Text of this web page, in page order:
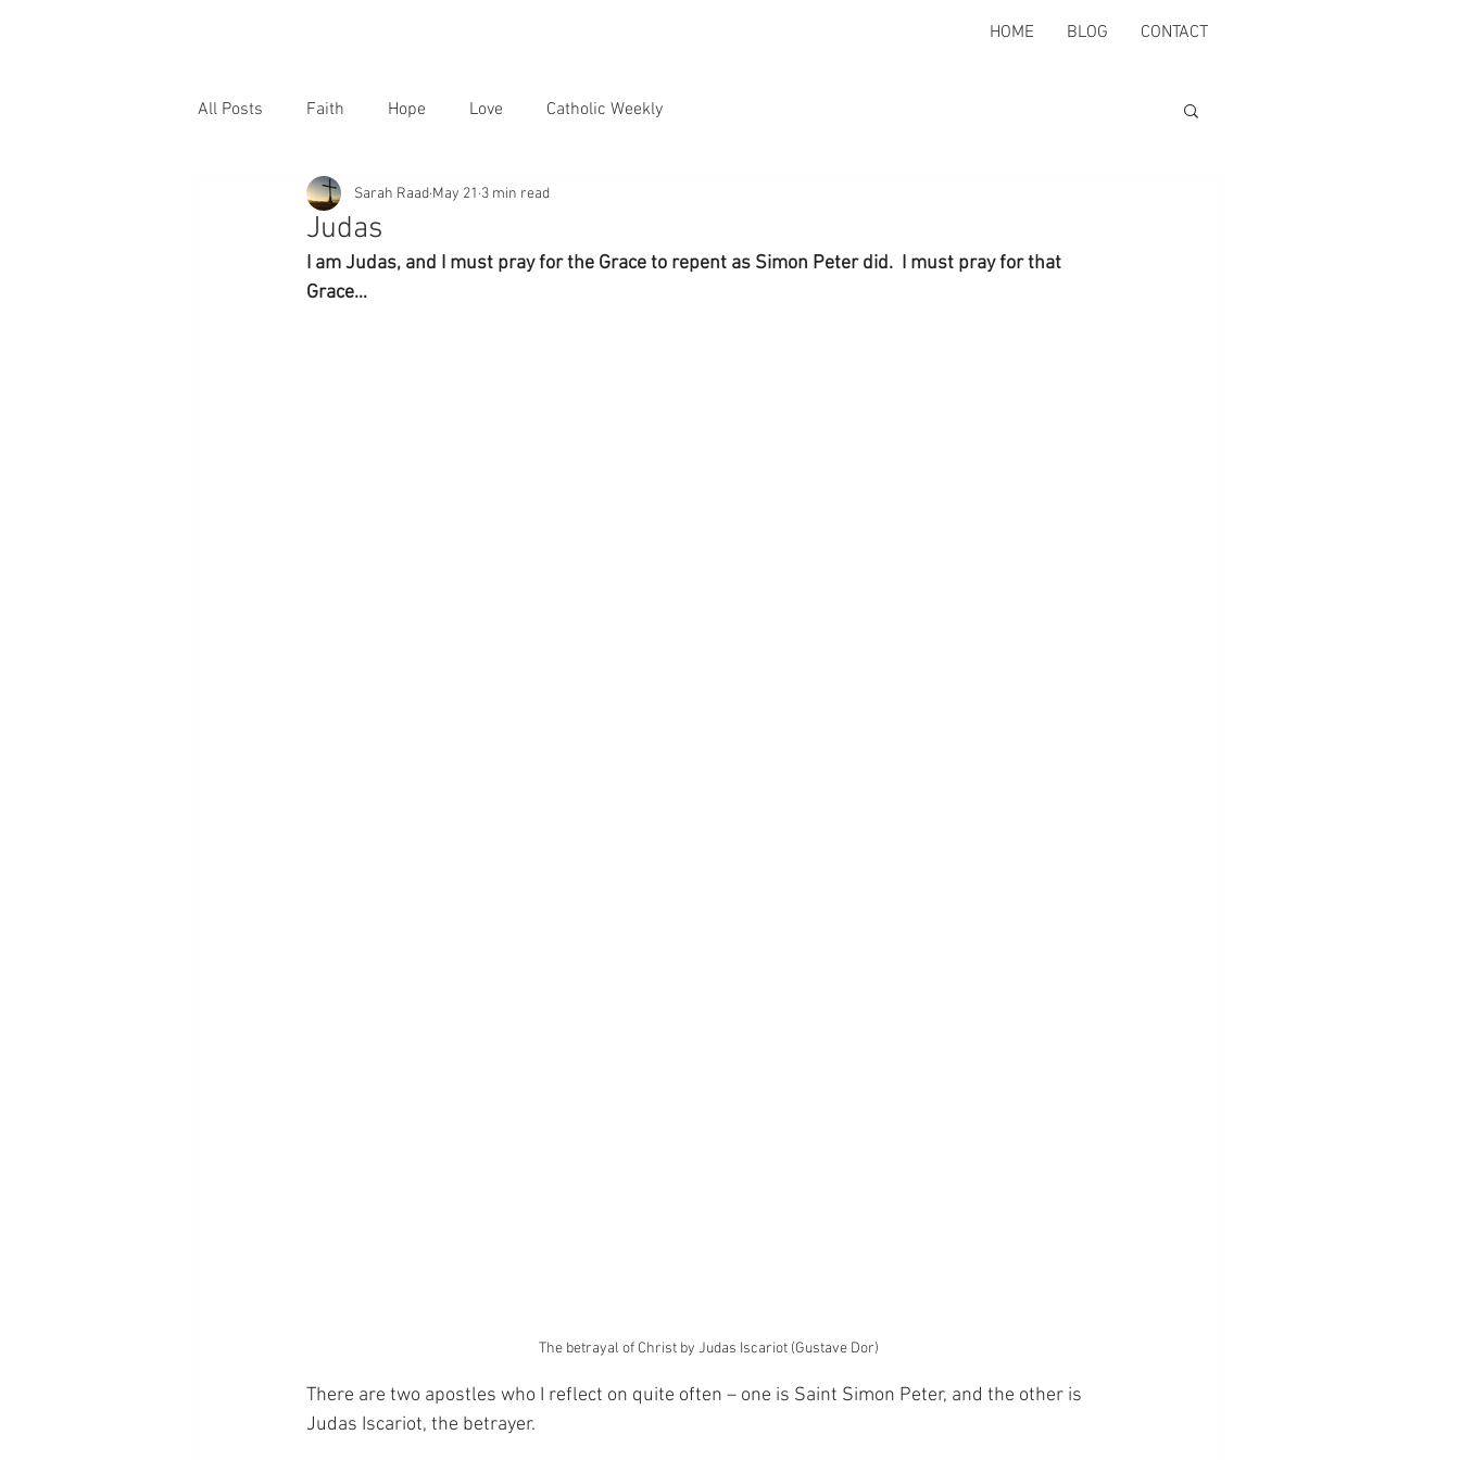
HOME BLOG CONTACT
All Posts Faith Hope Love Catholic Weekly
Judas
Sarah Raad May 21 3 min read
I am Judas, and I must pray for the Grace to repent as Simon Peter did.  I must pray for that
Grace…
The betrayal of Christ by Judas Iscariot (Gustave Dor)
There are two apostles who I reflect on quite often – one is Saint Simon Peter, and the other is
Judas Iscariot, the betrayer.